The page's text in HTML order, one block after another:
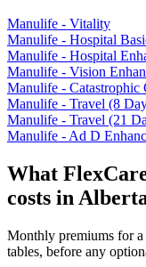
Manulife - Vitality
Manulife - Hospital
Manulife - Hospital
Manulife - Vision
Manulife - Catastrophic
Manulife - Travel (8
Manulife - Travel (21
Manulife - Ad D
What
costs in
Monthly premiums for
tables, before any